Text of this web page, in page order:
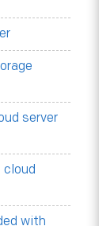
server
cloud
with